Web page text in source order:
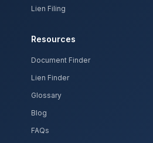
Lien Filing
Resources
Document Finder
Lien Finder
Glossary
Blog
FAQs